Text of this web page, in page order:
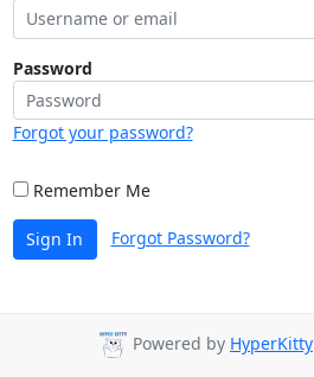
Password
Forgot your password?
Remember Me
Sign In Forgot Password?
Powered by HyperKitty